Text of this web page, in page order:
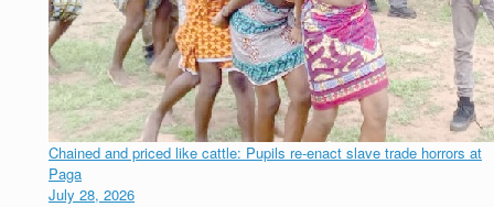
Chained and priced like cattle: Pupils re-enact slave trade horrors at
Paga
July 28, 2026